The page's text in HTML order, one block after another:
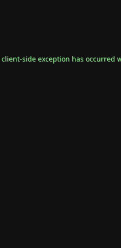
client-side exception has occurred